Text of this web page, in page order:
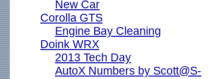
New Car
Corolla GTS
Engine Bay Cleaning
Doink WRX
2013 Tech Day
AutoX Numbers by Scott@S-